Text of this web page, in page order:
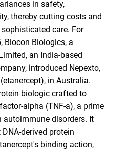
in safety,
thereby cutting costs and
care. For
Biocon Biologics, a
an India-based
introduced Nepexto,
in Australia.
biologic crafted to
alpha (TNF-a), a prime
disorders. It
derived protein
binding action,